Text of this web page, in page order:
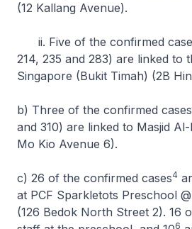
(12 Kallang Avenue).
ii. Five of the confirmed
214, 235 and 283) are linked to
Singapore (Bukit Timah) (2B
b) Three of the confirmed cases
and 310) are linked to Masjid
Mo Kio Avenue 6).
c) 26 of the confirmed cases4
at PCF Sparkletots Preschool
(126 Bedok North Street 2). 16
6